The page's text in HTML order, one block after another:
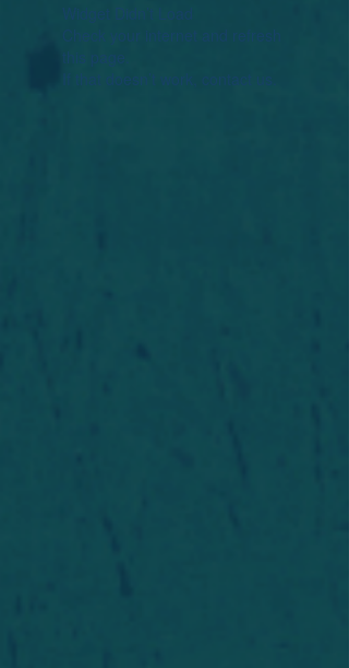
Widget Didn’t Load
Check your internet and refresh
this page.
If that doesn’t work, contact us.